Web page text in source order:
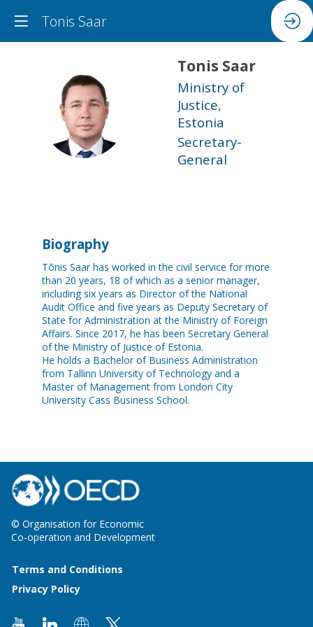
Tonis Saar
TS
Tonis Saar
Ministry of
Justice,
Estonia
Secretary-
General
Biography
Tõnis Saar has worked in the civil service for more
than 20 years, 18 of which as a senior manager,
including six years as Director of the National
Audit Office and five years as Deputy Secretary of
State for Administration at the Ministry of Foreign
Affairs. Since 2017, he has been Secretary General
of the Ministry of Justice of Estonia.
He holds a Bachelor of Business Administration
from Tallinn University of Technology and a
Master of Management from London City
University Cass Business School.
© Organisation for Economic
Co-operation and Development
Terms and Conditions
Privacy Policy